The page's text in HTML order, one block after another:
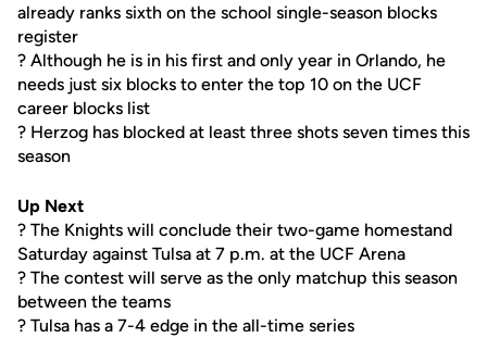
already ranks sixth on the school single-season blocks
register
? Although he is in his first and only year in Orlando, he
needs just six blocks to enter the top 10 on the UCF
career blocks list
? Herzog has blocked at least three shots seven times this
season
Up Next
? The Knights will conclude their two-game homestand
Saturday against Tulsa at 7 p.m. at the UCF Arena
? The contest will serve as the only matchup this season
between the teams
? Tulsa has a 7-4 edge in the all-time series